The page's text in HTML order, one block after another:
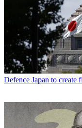
Defence Japan to create